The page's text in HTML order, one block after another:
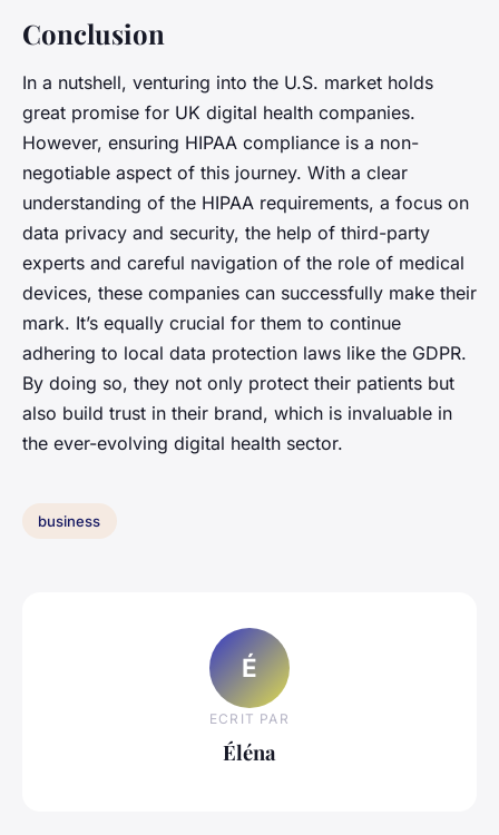
Conclusion
In a nutshell, venturing into the U.S. market holds
great promise for UK digital health companies.
However, ensuring HIPAA compliance is a non-
negotiable aspect of this journey. With a clear
understanding of the HIPAA requirements, a focus on
data privacy and security, the help of third-party
experts and careful navigation of the role of medical
devices, these companies can successfully make their
mark. It’s equally crucial for them to continue
adhering to local data protection laws like the GDPR.
By doing so, they not only protect their patients but
also build trust in their brand, which is invaluable in
the ever-evolving digital health sector.
business
É
ECRIT PAR
Éléna